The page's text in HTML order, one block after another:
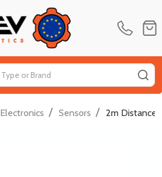
Electronics / Sensors / 2m Distance